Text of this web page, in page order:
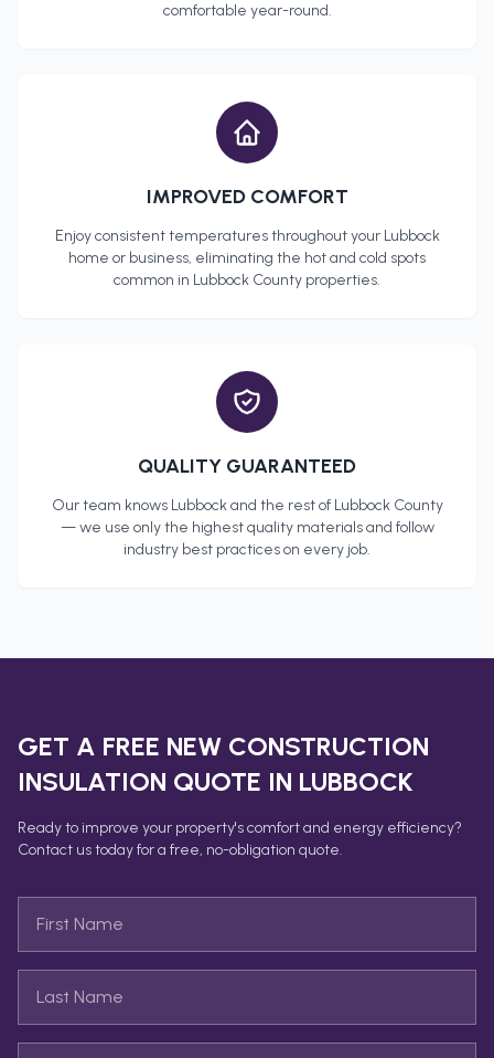
comfortable year-round.
IMPROVED COMFORT
Enjoy consistent temperatures throughout your Lubbock
home or business, eliminating the hot and cold spots
common in Lubbock County properties.
QUALITY GUARANTEED
Our team knows Lubbockand the rest of Lubbock County
— we use only the highest quality materials and follow
industry best practices on every job.
GET A FREE NEW CONSTRUCTION
INSULATION QUOTE IN LUBBOCK
Ready to improve your property's comfort and energy efficiency?
Contact us today for a free, no-obligation quote.